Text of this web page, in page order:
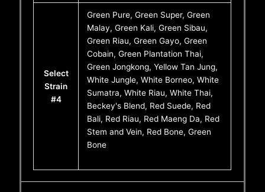
Select
Strain
#4
Green Pure, Green Super, Green
Malay, Green Kali, Green Sibau,
Green Riau, Green Gayo, Green
Cobain, Green Plantation Thai,
Green Jongkong, Yellow Tan Jung,
White Jungle, White Borneo, White
Sumatra, White Riau, White Thai,
Beckey's Blend, Red Suede, Red
Bali, Red Riau, Red Maeng Da, Red
Stem and Vein, Red Bone, Green
Bone